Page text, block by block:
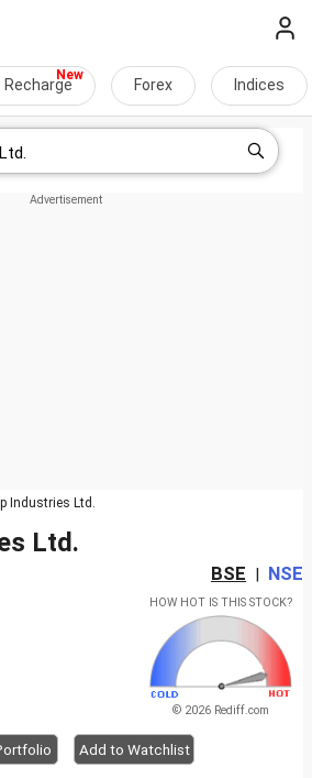
Recharge Forex Indices
Industries Ltd.
Ltd.
BSE | NSE
HOW HOT IS THIS STOCK?
© 2026 Rediff.com
Add to Watchlist